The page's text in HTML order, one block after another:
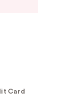
Card